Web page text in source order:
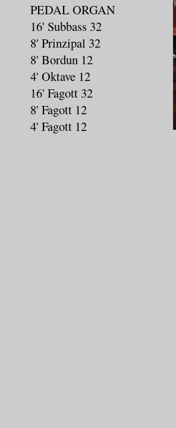
PEDAL ORGAN
16' Subbass 32
8' Prinzipal 32
8' Bordun 12
4' Oktave 12
16' Fagott 32
8' Fagott 12
4' Fagott 12